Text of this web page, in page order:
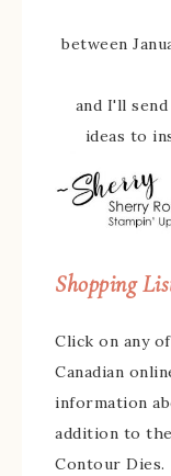
between
and I'll
ideas to
Shopping
Click on any
Canadian
information
addition to
Contour Dies.